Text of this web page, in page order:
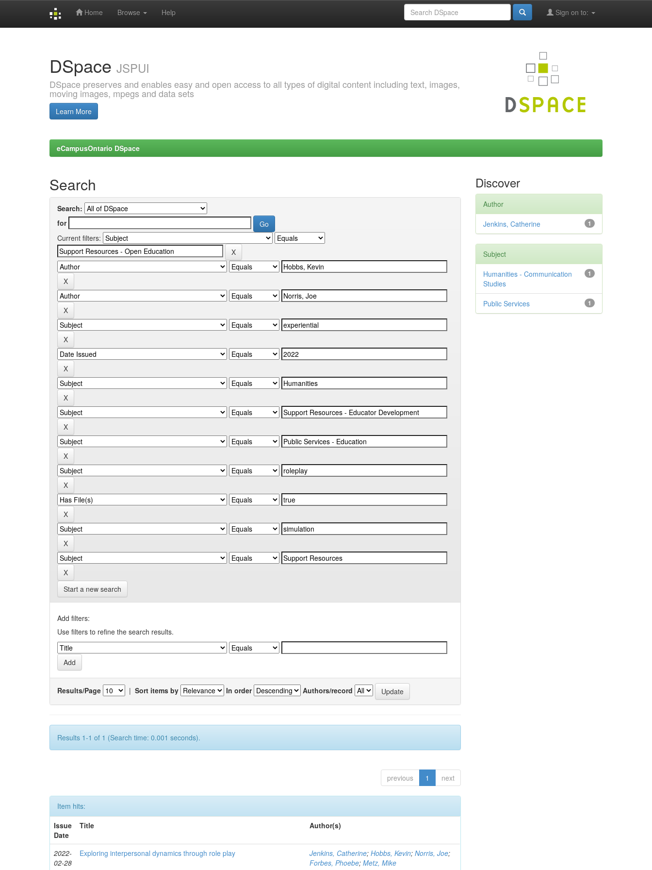
Home Browse Help Sign on to:
DSpace JSPUI
DSpace preserves and enables easy and open access to all types of digital content including text, images,
moving images, mpegs and data sets
Learn More
eCampusOntario DSpace
Search
Search:
for
Current filters:
Start a new search
Add filters:
Use filters to refine the search results.
Results/Page | Sort items by In order Authors/record
Results 1-1 of 1 (Search time: 0.001 seconds).
previous 1 next
Item hits:
Issue
Date
Title Author(s)
2022-
02-28
Exploring interpersonal dynamics through role play Jenkins, Catherine;Hobbs, Kevin;Norris, Joe;
Forbes, Phoebe;Metz, Mike
Discover
Author
1
Jenkins, Catherine
Subject
1
Humanities - Communication
Studies
1
Public Services